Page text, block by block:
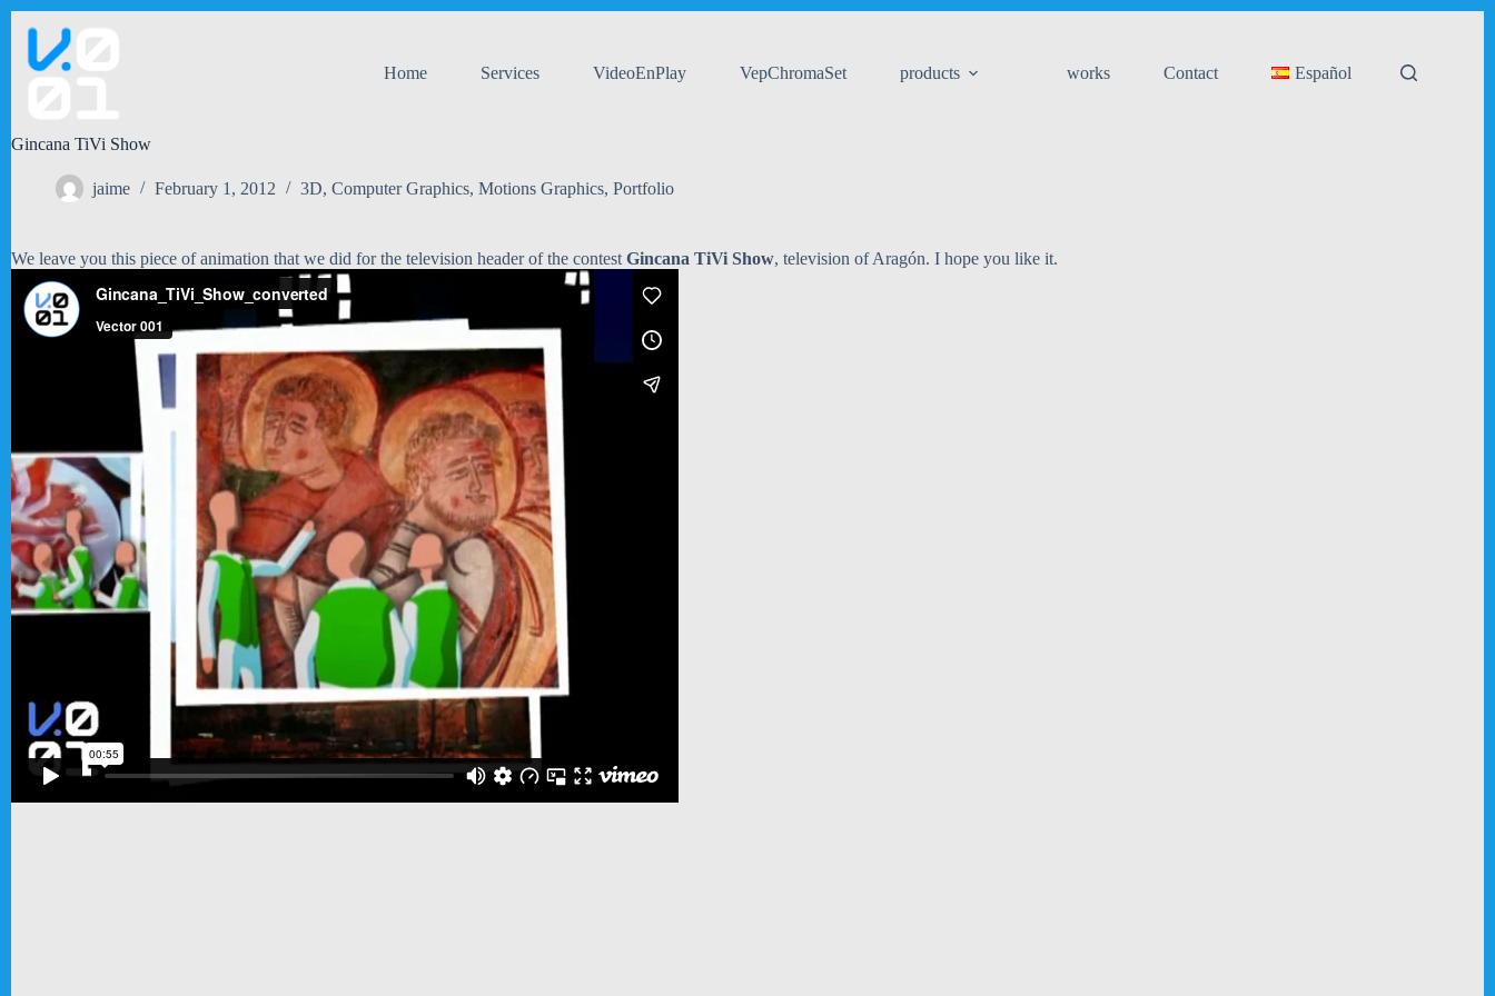
content
Home Services VideoEnPlay VepChromaSet products works Contact Español
Gincana TiVi Show
jaime February 1, 2012 3D, Computer Graphics, Motions Graphics, Portfolio
We leave you this piece of animation that we did for the television header of the contest Gincana TiVi Show, television of Aragón. I hope you like it.